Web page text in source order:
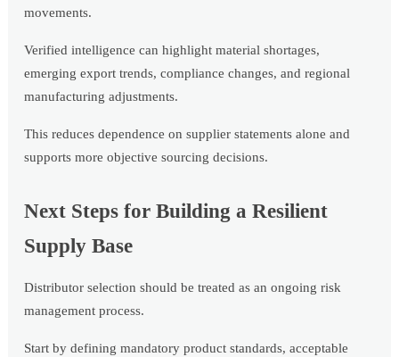
movements.
Verified intelligence can highlight material shortages,
emerging export trends, compliance changes, and regional
manufacturing adjustments.
This reduces dependence on supplier statements alone and
supports more objective sourcing decisions.
Next Steps for Building a Resilient
Supply Base
Distributor selection should be treated as an ongoing risk
management process.
Start by defining mandatory product standards, acceptable